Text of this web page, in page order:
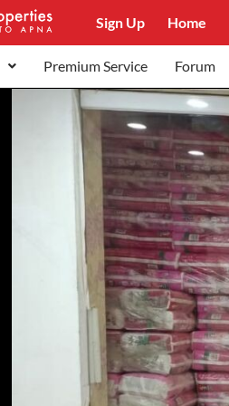
Sign Up Home
Premium Service Forum